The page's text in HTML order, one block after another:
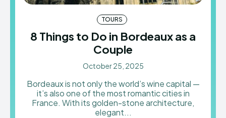
TOURS
8 Things to Do in Bordeaux as a
Couple
October 25, 2025
Bordeaux is not only the world’s wine capital —
it’s also one of the most romantic cities in
France. With its golden-stone architecture,
elegant...